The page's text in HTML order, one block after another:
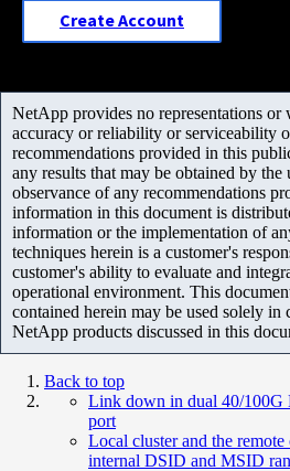
Create Account
NetApp provides no representations or
accuracy or reliability or serviceability
recommendations provided in this
any results that may be obtained by
observance of any recommendations
information in this document is
information or the implementation of
techniques herein is a customer's
customer's ability to evaluate and
operational environment. This
contained herein may be used solely in
NetApp products discussed in this
Back to top
Link down in dual 40/100G
port
Local cluster and the
internal DSID and MSID